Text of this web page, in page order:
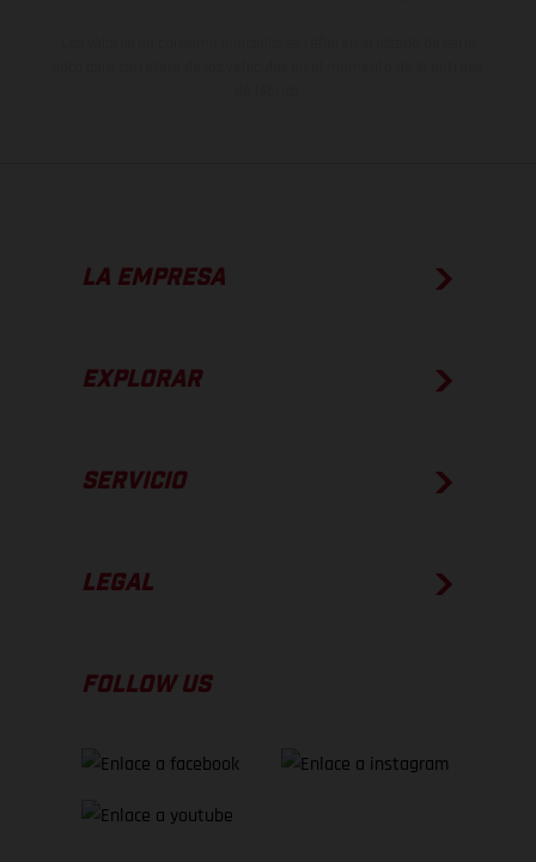
LA EMPRESA
EXPLORAR
SERVICIO
LEGAL
FOLLOW US